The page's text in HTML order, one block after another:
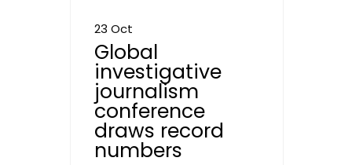
23 Oct
Global
investigative
journalism
conference
draws record
numbers